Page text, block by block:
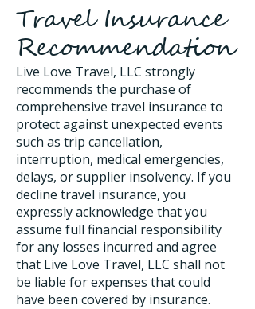
Travel Insurance
Recommendation
Live Love Travel, LLC strongly
recommends the purchase of
comprehensive travel insurance to
protect against unexpected events
such as trip cancellation,
interruption, medical emergencies,
delays, or supplier insolvency. If you
decline travel insurance, you
expressly acknowledge that you
assume full financial responsibility
for any losses incurred and agree
that Live Love Travel, LLC shall not
be liable for expenses that could
have been covered by insurance.